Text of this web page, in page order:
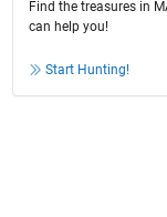
Find the treasures in
can help you!
Start Hunting!